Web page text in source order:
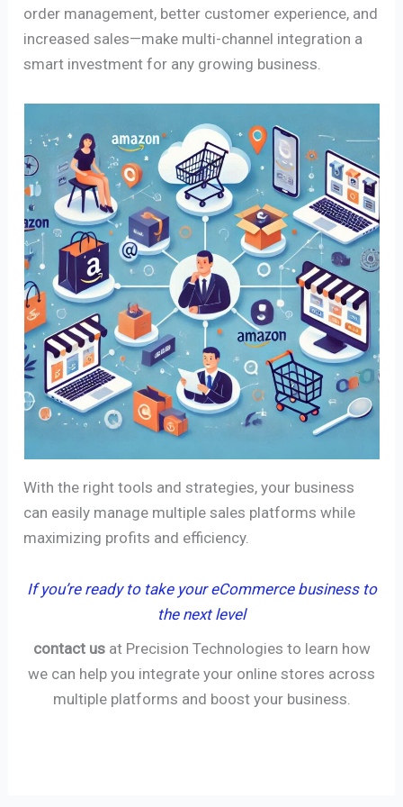
order management, better customer experience, and
increased sales—make multi-channel integration a
smart investment for any growing business.
With the right tools and strategies, your business
can easily manage multiple sales platforms while
maximizing profits and efficiency.
If you’re ready to take your eCommerce business to
the next level
contact usat Precision Technologies to learn how
we can help you integrate your online stores across
multiple platforms and boost your business.